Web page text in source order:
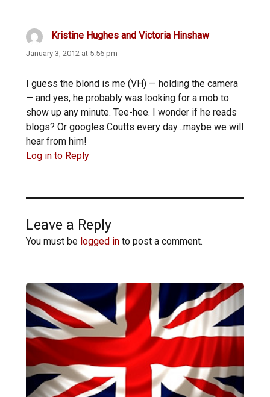
Kristine Hughes and Victoria Hinshawsays:
January 3, 2012 at 5:56 pm
I guess the blond is me (VH) — holding the camera
— and yes, he probably was looking for a mob to
show up any minute. Tee-hee. I wonder if he reads
blogs? Or googles Coutts every day…maybe we will
hear from him!
Log in to Reply
Leave a Reply
You must be logged into post a comment.